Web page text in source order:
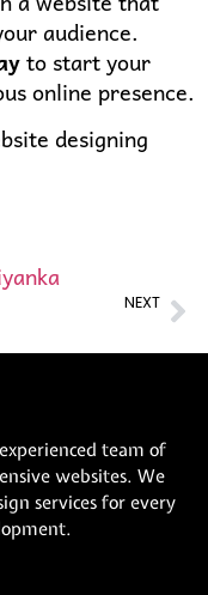
audience.
to start your
online presence.
designing
NEXT
team of
websites. We
services for every